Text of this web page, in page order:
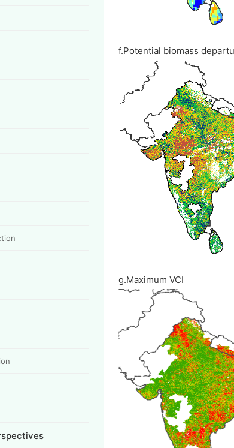
f.Potential biomass
g.Maximum VCI